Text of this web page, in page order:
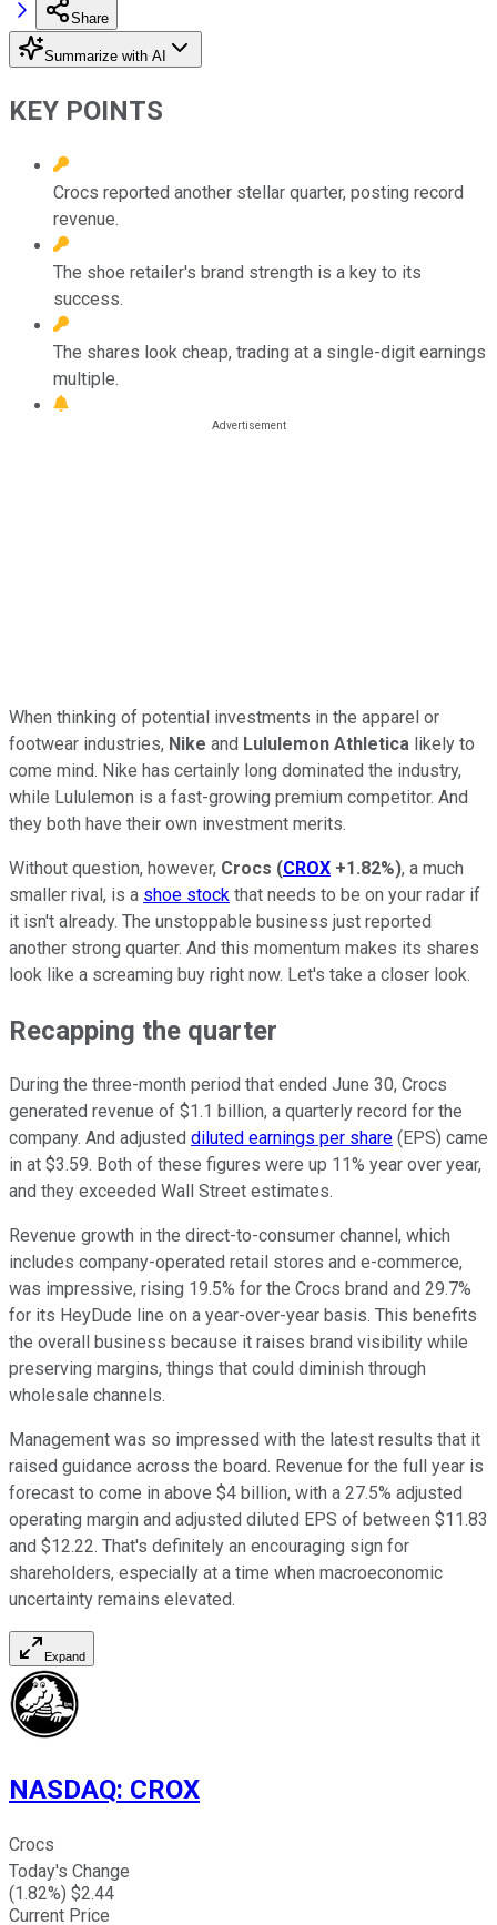
Share
Summarize with AI
KEY POINTS
Crocs reported another stellar quarter, posting record
revenue.
The shoe retailer's brand strength is a key to its
success.
The shares look cheap, trading at a single-digit earnings
multiple.
When thinking of potential investments in the apparel or
footwear industries, Nike and Lululemon Athletica likely to
come mind. Nike has certainly long dominated the industry,
while Lululemon is a fast-growing premium competitor. And
they both have their own investment merits.
Without question, however, Crocs (CROX +1.82%), a much
smaller rival, is a shoe stock that needs to be on your radar if
it isn't already. The unstoppable business just reported
another strong quarter. And this momentum makes its shares
look like a screaming buy right now. Let's take a closer look.
Recapping the quarter
During the three-month period that ended June 30, Crocs
generated revenue of $1.1 billion, a quarterly record for the
company. And adjusted diluted earnings per share (EPS) came
in at $3.59. Both of these figures were up 11% year over year,
and they exceeded Wall Street estimates.
Revenue growth in the direct-to-consumer channel, which
includes company-operated retail stores and e-commerce,
was impressive, rising 19.5% for the Crocs brand and 29.7%
for its HeyDude line on a year-over-year basis. This benefits
the overall business because it raises brand visibility while
preserving margins, things that could diminish through
wholesale channels.
Management was so impressed with the latest results that it
raised guidance across the board. Revenue for the full year is
forecast to come in above $4 billion, with a 27.5% adjusted
operating margin and adjusted diluted EPS of between $11.83
and $12.22. That's definitely an encouraging sign for
shareholders, especially at a time when macroeconomic
uncertainty remains elevated.
Expand
NASDAQ: CROX
Crocs
Today's Change
(1.82%) $2.44
Current Price